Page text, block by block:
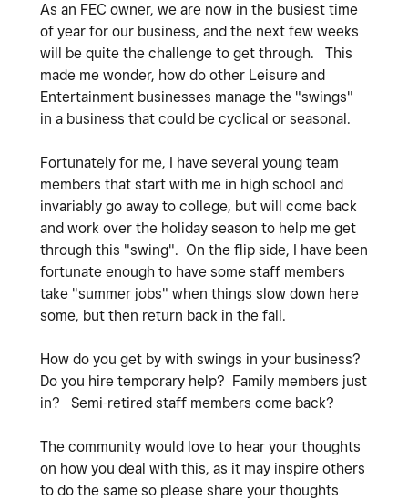
As an FEC owner, we are now in the busiest time
of year for our business, and the next few weeks
will be quite the challenge to get through. This
made me wonder, how do other Leisure and
Entertainment businesses manage the "swings"
in a business that could be cyclical or seasonal.
Fortunately for me, I have several young team
members that start with me in high school and
invariably go away to college, but will come back
and work over the holiday season to help me get
through this "swing". On the flip side, I have been
fortunate enough to have some staff members
take "summer jobs" when things slow down here
some, but then return back in the fall.
How do you get by with swings in your business?
Do you hire temporary help? Family members just
in? Semi-retired staff members come back?
The community would love to hear your thoughts
on how you deal with this, as it may inspire others
to do the same so please share your thoughts